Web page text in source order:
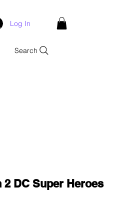
Log In
Search
2 DC Super Heroes